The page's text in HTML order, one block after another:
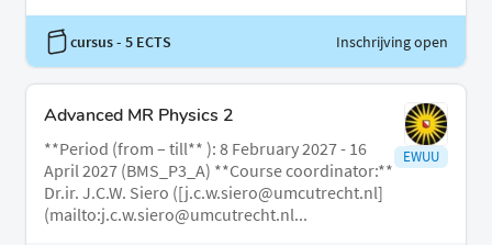
cursus- 5 ECTS Inschrijving open
Advanced MR Physics 2
**Period (from – till** ): 8 February 2027 - 16
April 2027 (BMS_P3_A) **Course coordinator:**
Dr.ir. J.C.W. Siero ([j.c.w.siero@umcutrecht.nl]
(mailto:j.c.w.siero@umcutrecht.nl...
EWUU